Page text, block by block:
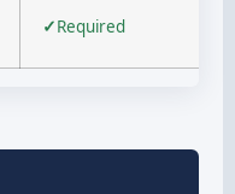
Required